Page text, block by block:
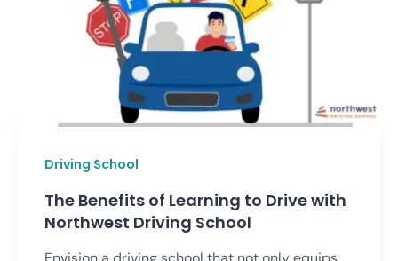
Driving School
The Benefits of Learning to Drive with
Northwest Driving School